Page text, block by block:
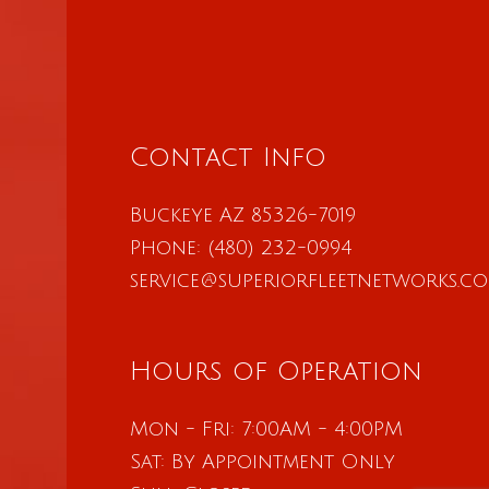
Contact Info
Buckeye AZ 85326-7019
Phone: (480) 232-0994
Hours of Operation
Mon - Fri: 7:00AM - 4:00PM
Sat: By Appointment Only